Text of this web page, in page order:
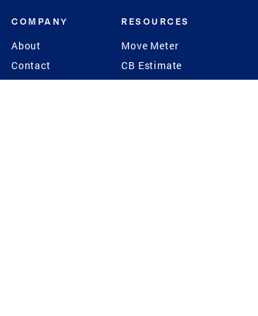
COMPANY
About
Contact
RESOURCES
Move Meter
CB Estimate